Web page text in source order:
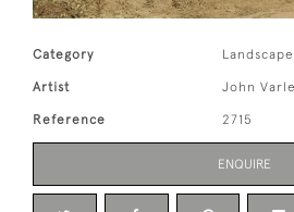
Category
Artist John
Reference 2715
ENQUIRE